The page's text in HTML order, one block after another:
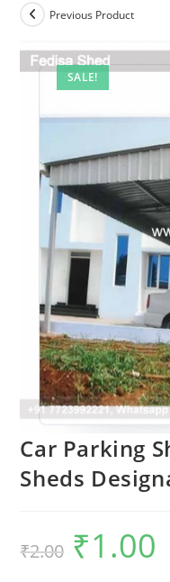
SALE!
Previous Product
Car Parking
Sheds
₹2.00
Original
price
was:
₹1.00